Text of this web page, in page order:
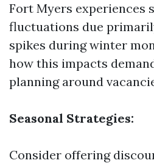
Fort Myers experiences
fluctuations due
spikes during winter
how this impacts
planning around
Seasonal Strategies:
Consider offering